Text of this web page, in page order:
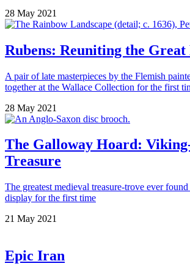
28 May 2021
Rubens: Reuniting the Great
A pair of late masterpieces by the Flemish
together at the Wallace Collection for the first
28 May 2021
The Galloway Hoard:
Treasure
The greatest medieval treasure-trove ever
display for the first time
21 May 2021
Epic Iran